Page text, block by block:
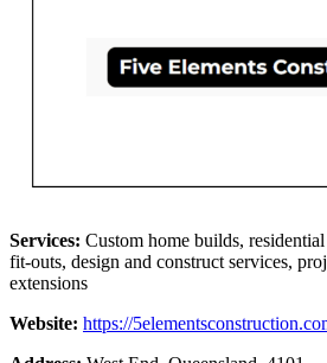
Services: Custom home builds,
fit-outs, design and construct services,
extensions
Website: https://